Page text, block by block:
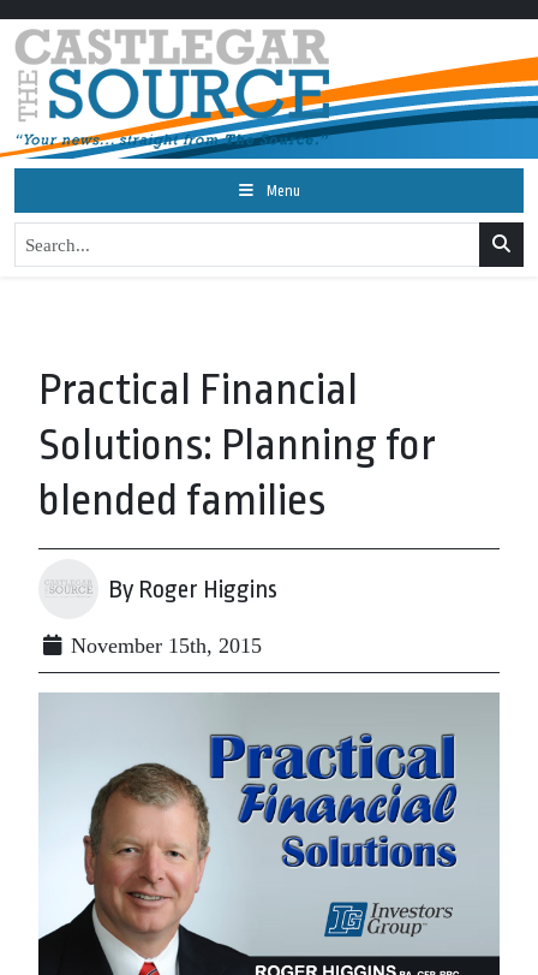
Menu
Practical Financial
Solutions: Planning for
blended families
By Roger Higgins
November 15th, 2015